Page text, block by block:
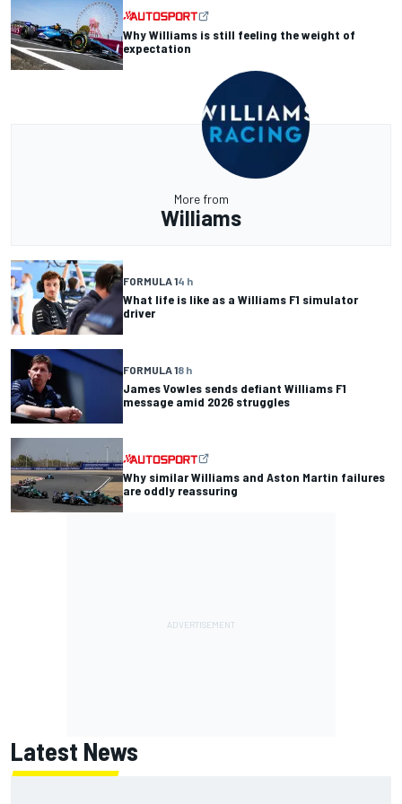
Why Williams is still feeling the weight of
expectation
More from
Williams
FORMULA 14 h
What life is like as a Williams F1 simulator
driver
FORMULA 18 h
James Vowles sends defiant Williams F1
message amid 2026 struggles
Why similar Williams and Aston Martin failures
are oddly reassuring
Latest News